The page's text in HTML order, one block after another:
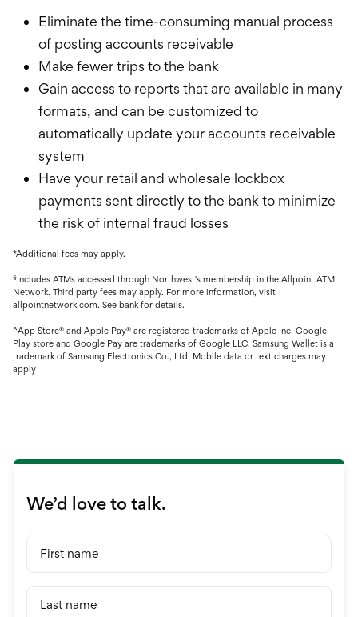
Eliminate the time-consuming manual process
of posting accounts receivable
Make fewer trips to the bank
Gain access to reports that are available in many
formats, and can be customized to
automatically update your accounts receivable
system
Have your retail and wholesale lockbox
payments sent directly to the bank to minimize
the risk of internal fraud losses
*Additional fees may apply.
§Includes ATMs accessed through Northwest's membership in the Allpoint ATM
Network. Third party fees may apply. For more information, visit
allpointnetwork.com. See bank for details.
^App Store® and Apple Pay® are registered trademarks of Apple Inc. Google
Play store and Google Pay are trademarks of Google LLC. Samsung Wallet is a
trademark of Samsung Electronics Co., Ltd. Mobile data or text charges may
apply
We’d love to talk.
First name
Last name